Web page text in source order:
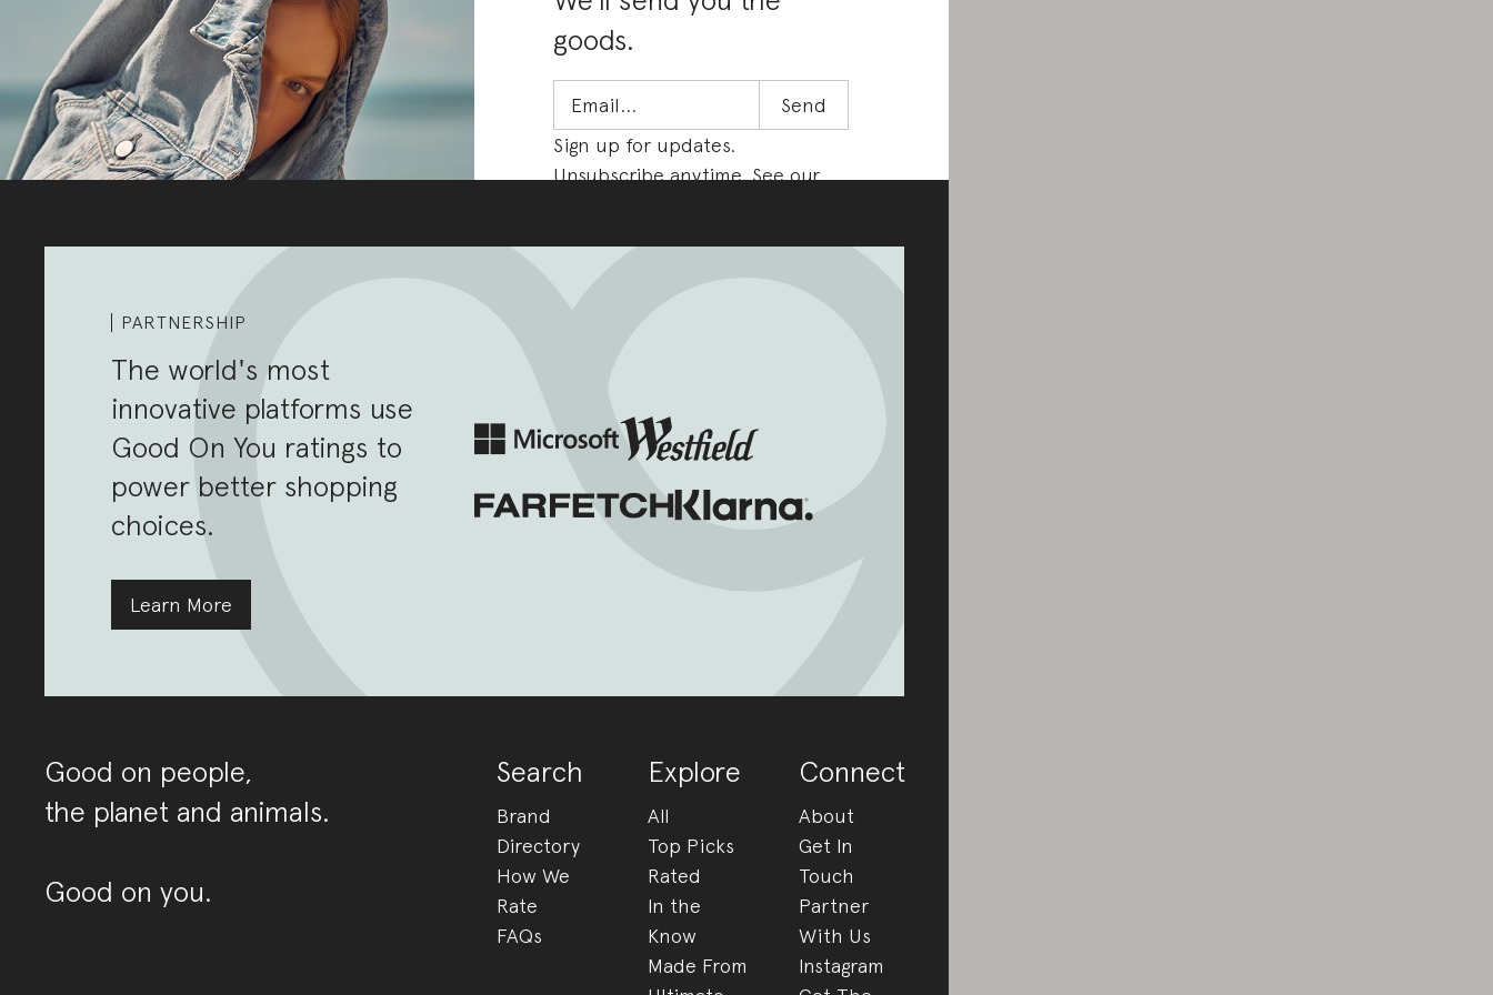
goods.
Sign up for updates.
Unsubscribe anytime. See our
PARTNERSHIP
The world's most
innovative platforms use
Good On You ratings to
power better shopping
choices.
Learn More
Search
Brand
Directory
How We
Rate
FAQs
Explore
All
Top Picks
Rated
In the
Know
Made From
Connect
About
Get In
Touch
Partner
With Us
Instagram
Good on people,
the planet and animals.
Good on you.